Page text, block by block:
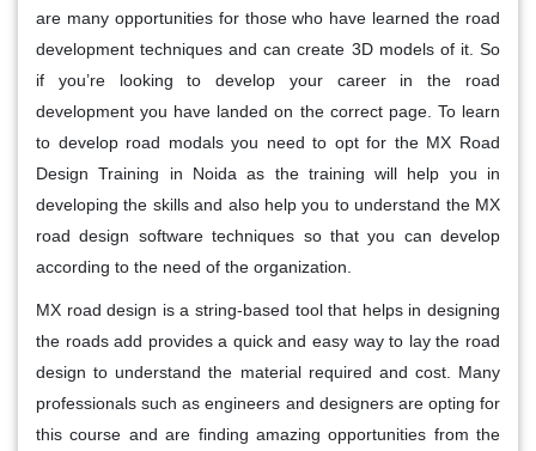
are many opportunities for those who have learned the road
development techniques and can create 3D models of it. So
if you’re looking to develop your career in the road
development you have landed on the correct page. To learn
to develop road modals you need to opt for the MX Road
Design Training in Noida as the training will help you in
developing the skills and also help you to understand the MX
road design software techniques so that you can develop
according to the need of the organization.
MX road design is a string-based tool that helps in designing
the roads add provides a quick and easy way to lay the road
design to understand the material required and cost. Many
professionals such as engineers and designers are opting for
this course and are finding amazing opportunities from the